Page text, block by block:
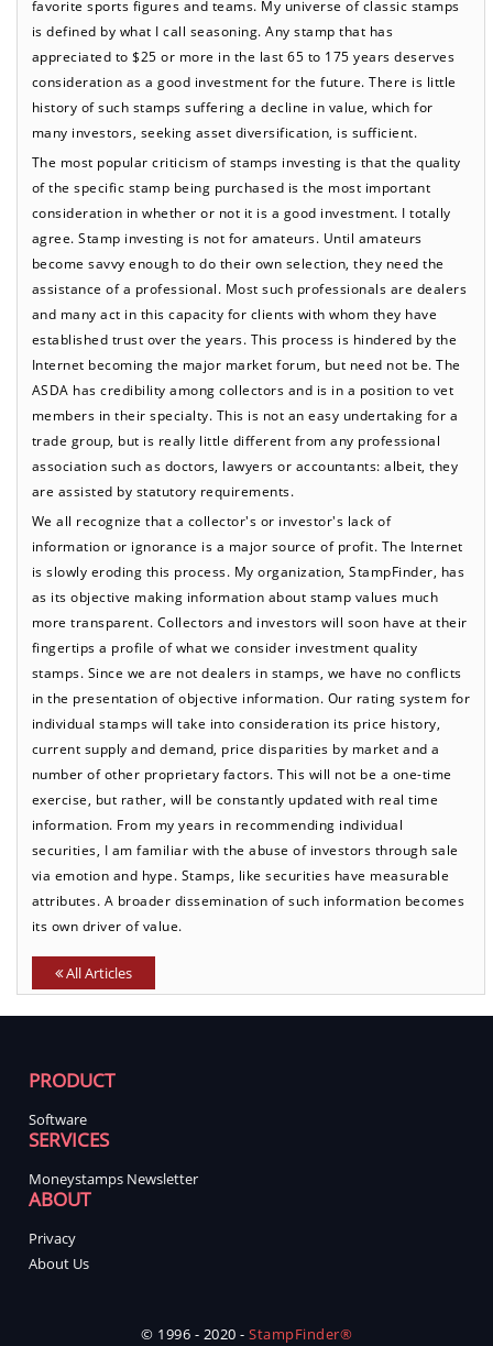
favorite sports figures and teams. My universe of classic stamps
is defined by what I call seasoning. Any stamp that has
appreciated to $25 or more in the last 65 to 175 years deserves
consideration as a good investment for the future. There is little
history of such stamps suffering a decline in value, which for
many investors, seeking asset diversification, is sufficient.
The most popular criticism of stamps investing is that the quality
of the specific stamp being purchased is the most important
consideration in whether or not it is a good investment. I totally
agree. Stamp investing is not for amateurs. Until amateurs
become savvy enough to do their own selection, they need the
assistance of a professional. Most such professionals are dealers
and many act in this capacity for clients with whom they have
established trust over the years. This process is hindered by the
Internet becoming the major market forum, but need not be. The
ASDA has credibility among collectors and is in a position to vet
members in their specialty. This is not an easy undertaking for a
trade group, but is really little different from any professional
association such as doctors, lawyers or accountants: albeit, they
are assisted by statutory requirements.
We all recognize that a collector's or investor's lack of
information or ignorance is a major source of profit. The Internet
is slowly eroding this process. My organization, StampFinder, has
as its objective making information about stamp values much
more transparent. Collectors and investors will soon have at their
fingertips a profile of what we consider investment quality
stamps. Since we are not dealers in stamps, we have no conflicts
in the presentation of objective information. Our rating system for
individual stamps will take into consideration its price history,
current supply and demand, price disparities by market and a
number of other proprietary factors. This will not be a one-time
exercise, but rather, will be constantly updated with real time
information. From my years in recommending individual
securities, I am familiar with the abuse of investors through sale
via emotion and hype. Stamps, like securities have measurable
attributes. A broader dissemination of such information becomes
its own driver of value.
All Articles
PRODUCT
Software
SERVICES
Moneystamps Newsletter
ABOUT
Privacy
About Us
© 1996 - 2020 - StampFinder®